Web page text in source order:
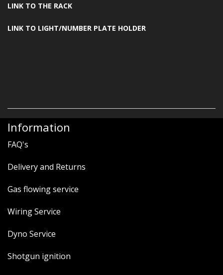
LINK TO THE RACK
LINK TO LIGHT/NUMBER PLATE HOLDER
Information
FAQ's
Delivery and Returns
Gas flowing service
Wiring Service
Dyno Service
Shotgun ignition